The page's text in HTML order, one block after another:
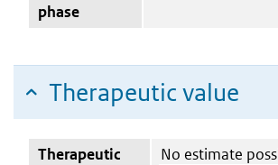
phase
Therapeutic value
Therapeutic
No estimate